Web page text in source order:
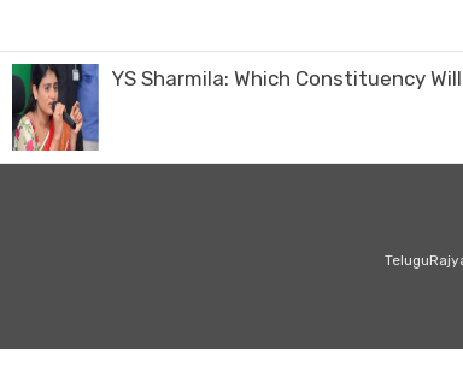
YS Sharmila: Which Constituency